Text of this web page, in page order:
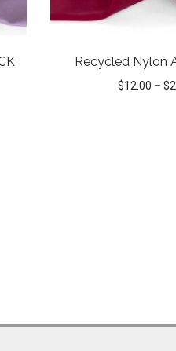
Recycled Nylon
$12.00 –$